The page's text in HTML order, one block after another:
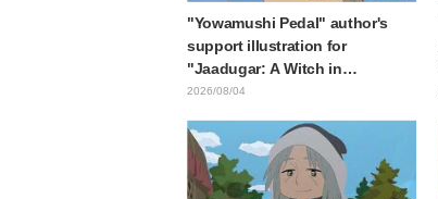
"Yowamushi Pedal" author's
support illustration for
"Jaadugar: A Witch in
Mongolia" delights fans: "This
with the most distinct usual art
style draws it"
2026/08/04